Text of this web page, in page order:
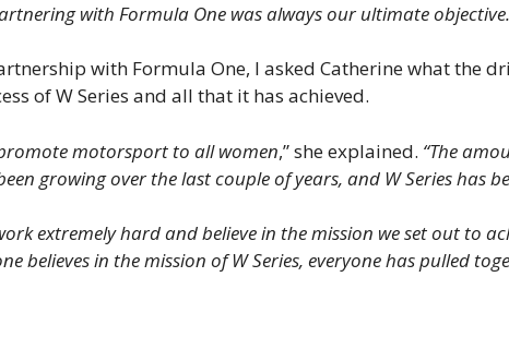
with Formula One was always our ultimate
with Formula One, I asked Catherine what the
of W Series and all that it has achieved.
motorsport to all women,” she explained. “The
growing over the last couple of years, and W Series has
extremely hard and believe in the mission we set out to
believes in the mission of W Series, everyone has pulled